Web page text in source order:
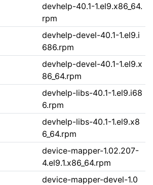
devhelp-40.1-1.el9.x86_64.
rpm
devhelp-devel-40.1-1.el9.i
686.rpm
devhelp-devel-40.1-1.el9.x
86_64.rpm
devhelp-libs-40.1-1.el9.i68
6.rpm
devhelp-libs-40.1-1.el9.x8
6_64.rpm
device-mapper-1.02.207-
4.el9.1.x86_64.rpm
device-mapper-devel-1.0